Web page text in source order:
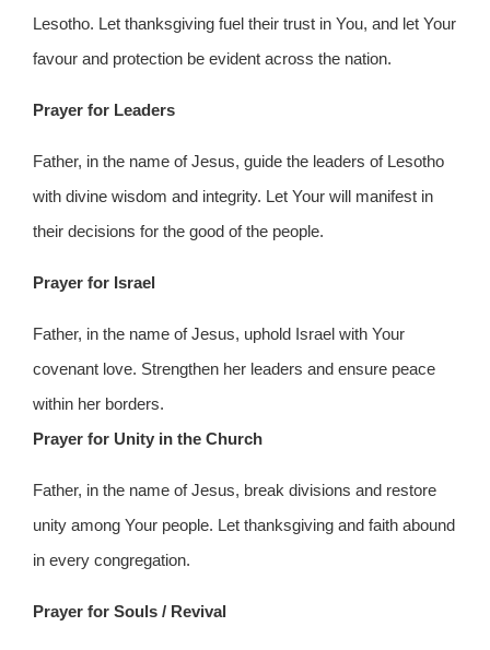
Lesotho. Let thanksgiving fuel their trust in You, and let Your
favour and protection be evident across the nation.
Prayer for Leaders
Father, in the name of Jesus, guide the leaders of Lesotho
with divine wisdom and integrity. Let Your will manifest in
their decisions for the good of the people.
Prayer for Israel
Father, in the name of Jesus, uphold Israel with Your
covenant love. Strengthen her leaders and ensure peace
within her borders.
Prayer for Unity in the Church
Father, in the name of Jesus, break divisions and restore
unity among Your people. Let thanksgiving and faith abound
in every congregation.
Prayer for Souls / Revival